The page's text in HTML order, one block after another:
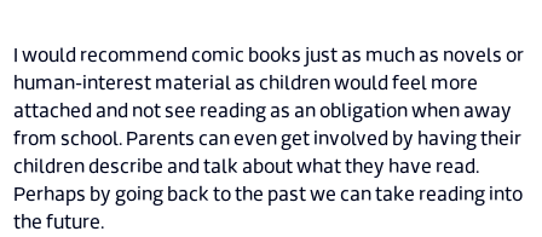
I would recommend comic books just as much as novels or
human-interest material as children would feel more
attached and not see reading as an obligation when away
from school. Parents can even get involved by having their
children describe and talk about what they have read.
Perhaps by going back to the past we can take reading into
the future.